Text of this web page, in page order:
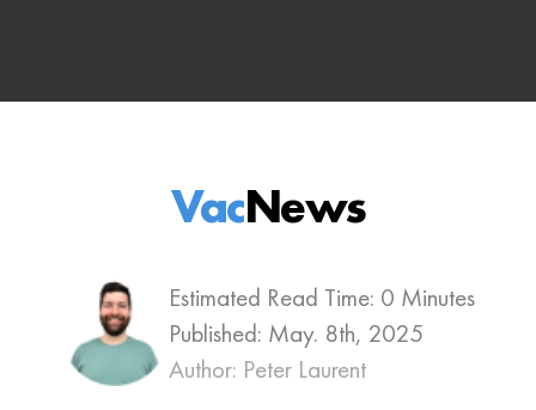
Estimated Read Time: 0 Minutes
Published: May. 8th, 2025
Author: Peter Laurent
VacNews